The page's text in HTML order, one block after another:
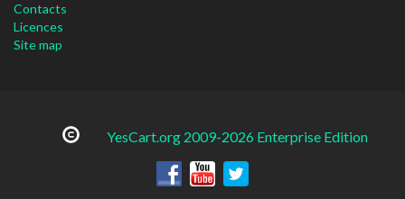
Contacts
Licences
Site map
YesCart.org 2009-2026 Enterprise Edition